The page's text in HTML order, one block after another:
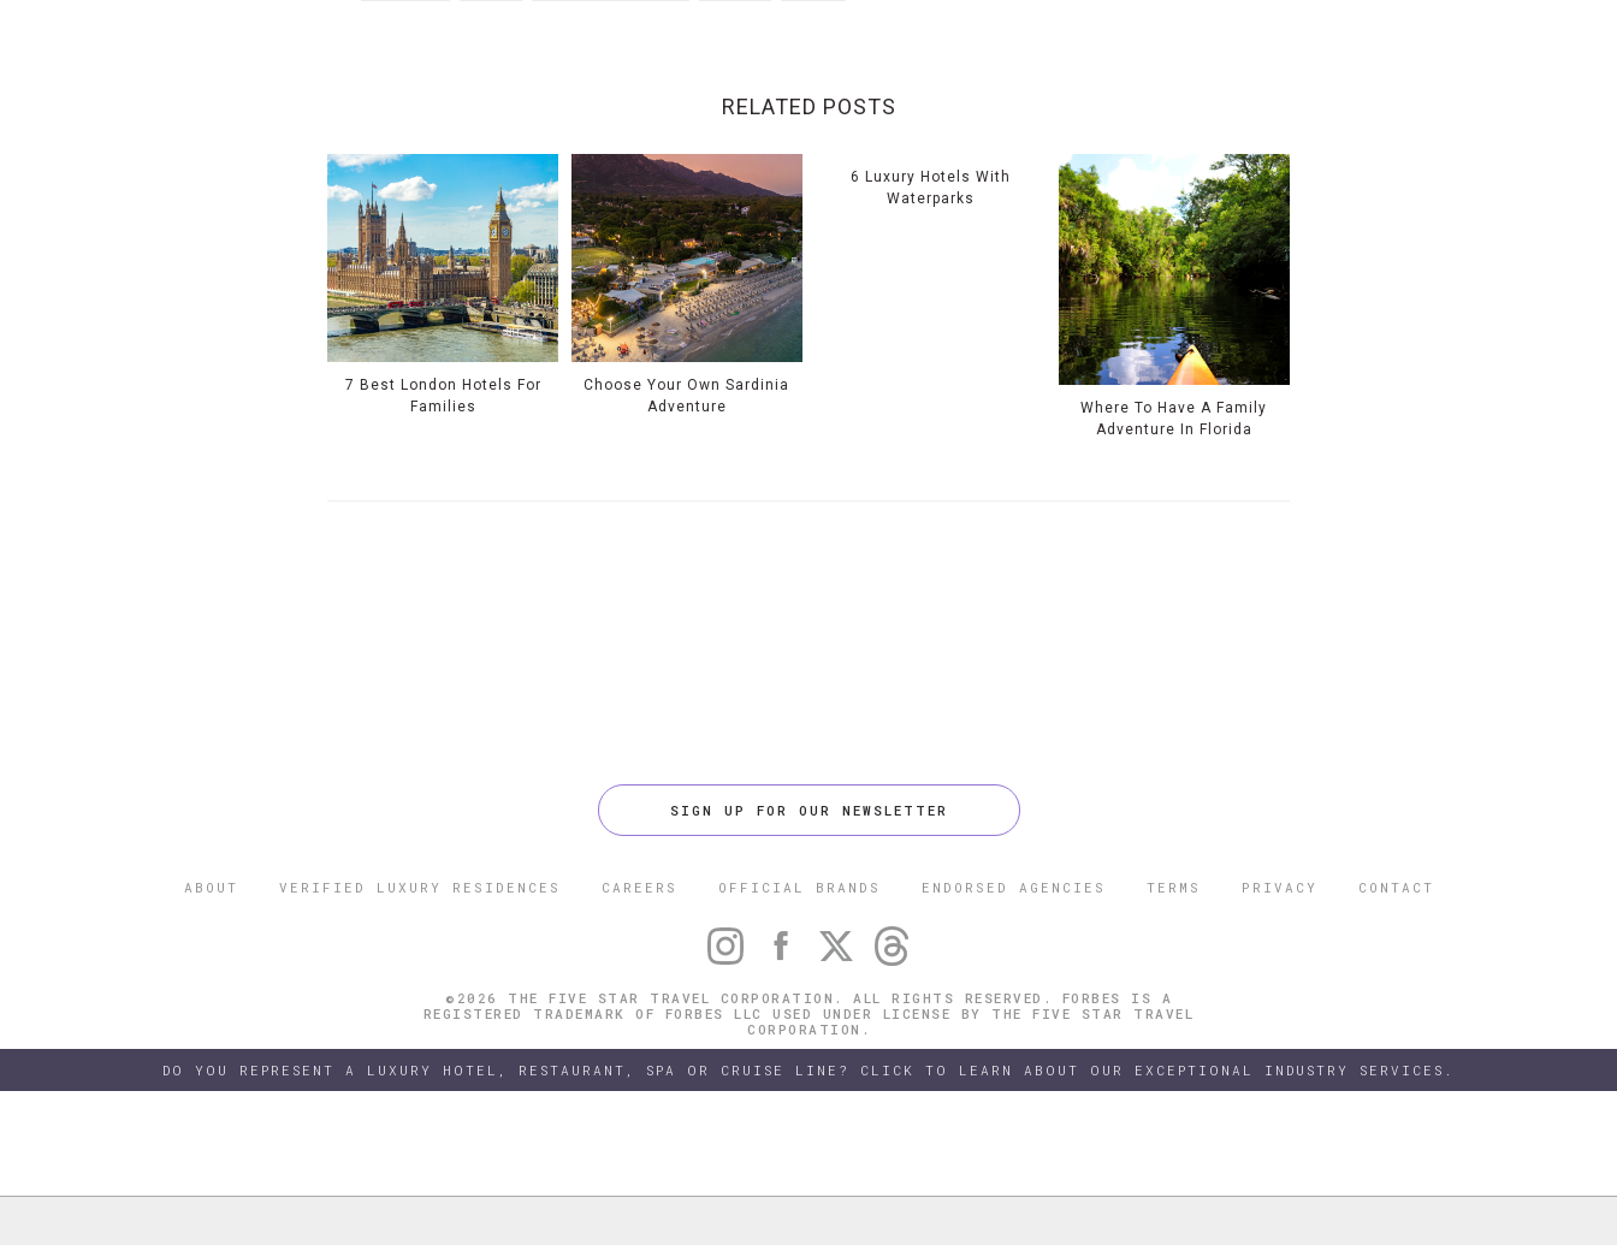
RELATED POSTS
7 Best London Hotels For
Families
Choose Your Own Sardinia
Adventure
6 Luxury Hotels With
Waterparks
Where To Have A Family
Adventure In Florida
SIGN UP FOR OUR NEWSLETTER
ABOUT VERIFIED LUXURY RESIDENCES CAREERS OFFICIAL BRANDS ENDORSED AGENCIES TERMS PRIVACY CONTACT
©2026 THE FIVE STAR TRAVEL CORPORATION. ALL RIGHTS RESERVED. FORBES IS A
REGISTERED TRADEMARK OF FORBES LLC USED UNDER LICENSE BY THE FIVE STAR TRAVEL
CORPORATION.
DO YOU REPRESENT A LUXURY HOTEL, RESTAURANT, SPA OR CRUISE LINE? CLICK TO LEARN ABOUT OUR EXCEPTIONAL INDUSTRY SERVICES.